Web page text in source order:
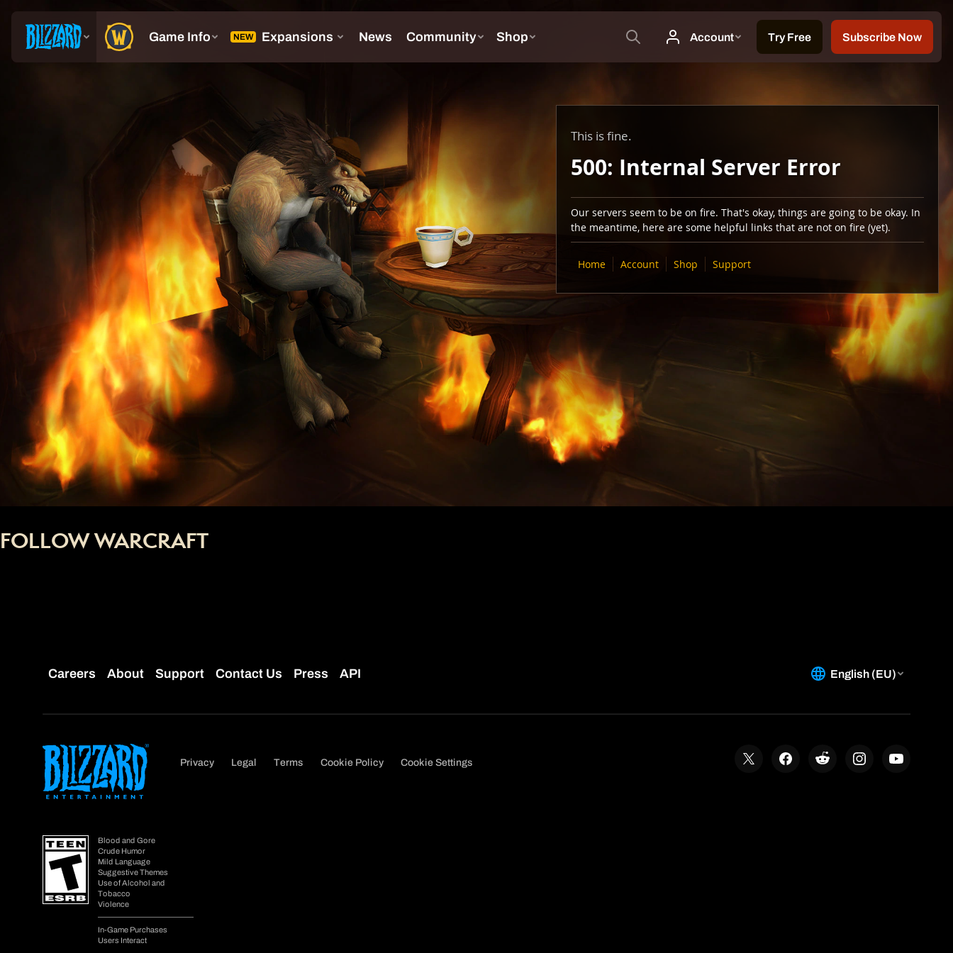
This is fine.
500: Internal Server Error
Our servers seem to be on fire. That's okay, things are going to be okay. In
the meantime, here are some helpful links that are not on fire (yet).
Home Account Shop Support
FOLLOW WARCRAFT